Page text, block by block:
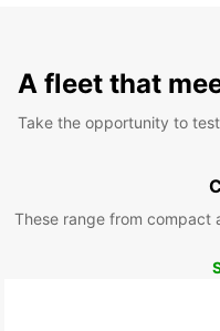
A fleet that
Take the opportunity to
These range from